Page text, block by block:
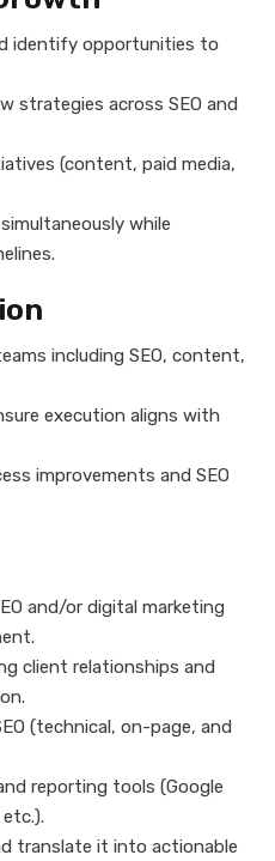
identify opportunities to
strategies across SEO and
(content, paid media,
while
including SEO, content,
execution aligns with
improvements and SEO
and/or digital marketing
client relationships and
(technical, on-page, and
reporting tools (Google
translate it into actionable